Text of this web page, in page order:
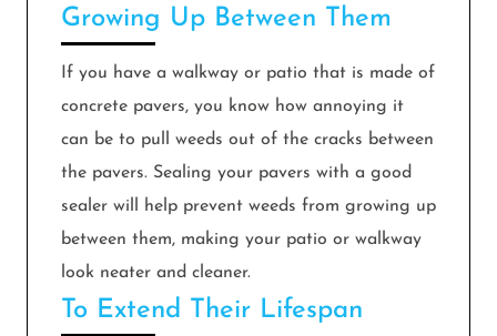
Growing Up Between Them
If you have a walkway or patio that is made of
concrete pavers, you know how annoying it
can be to pull weeds out of the cracks between
the pavers. Sealing your pavers with a good
sealer will help prevent weeds from growing up
between them, making your patio or walkway
look neater and cleaner.
To Extend Their Lifespan